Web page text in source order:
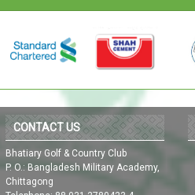
CONTACT US
Bhatiary Golf & Country Club
P. O.: Bangladesh Military Academy,
Chittagong